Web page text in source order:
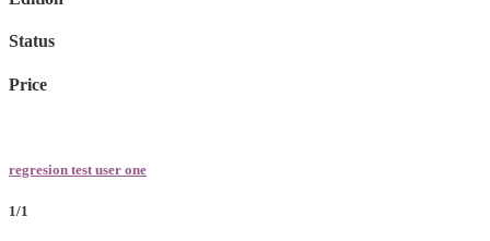
Status
Price
regresion test user one
1/1